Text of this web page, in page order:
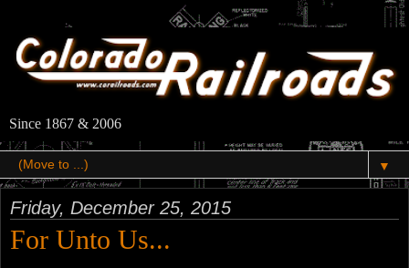
Since 1867 & 2006
▼
Friday, December 25, 2015
For Unto Us...